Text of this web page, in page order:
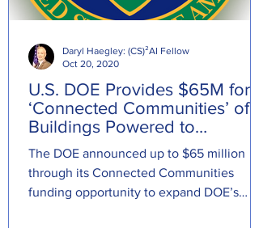
U.S. DOE Provides $65M for
‘Connected Communities’ of
Buildings Powered to
Transform Electric System
The DOE announced up to $65 million
through its Connected Communities
funding opportunity to expand DOE’s
Daryl Haegley: (CS)²AI Fellow
Oct 20, 2020